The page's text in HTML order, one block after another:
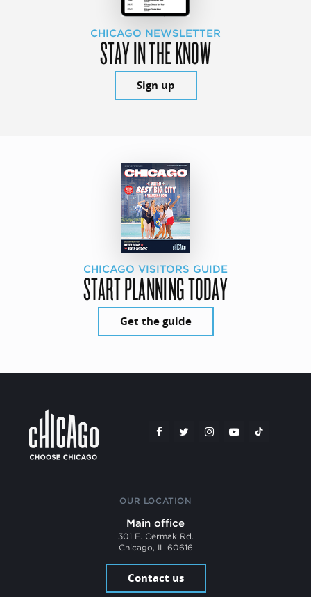
CHICAGO NEWSLETTER
STAY IN THE KNOW
Sign up
CHICAGO VISITORS GUIDE
START PLANNING TODAY
Get the guide
OUR LOCATION
Main office
301 E. Cermak Rd.
Chicago, IL 60616
Contact us